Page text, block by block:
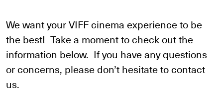
We want your VIFF cinema experience to be
the best! Take a moment to check out the
information below. If you have any questions
or concerns, please don’t hesitate to contact
us.